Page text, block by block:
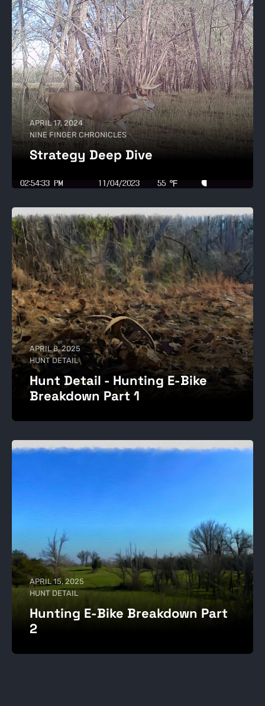
APRIL 17, 2024
NINE FINGER CHRONICLES
Strategy Deep Dive
APRIL 8, 2025
HUNT DETAIL
Hunt Detail - Hunting E-Bike
Breakdown Part 1
APRIL 15, 2025
HUNT DETAIL
Hunting E-Bike Breakdown Part
2